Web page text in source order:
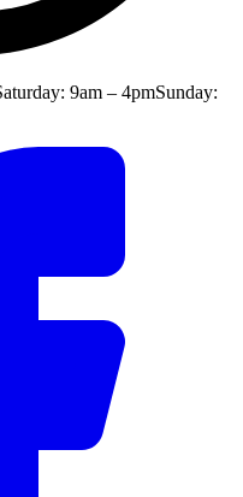
9am – 4pmSunday: